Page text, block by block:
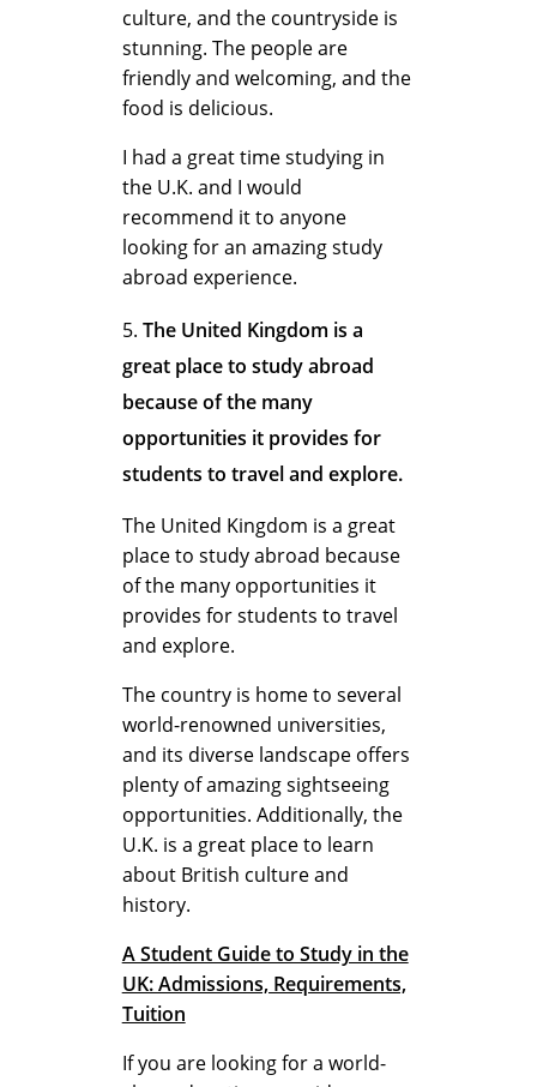
r
o
a
d
?
T
h
e
B
e
n
e
culture, and the countryside is
stunning. The people are
friendly and welcoming, and the
food is delicious.
I had a great time studying in
the U.K. and I would
recommend it to anyone
looking for an amazing study
abroad experience.
The United Kingdom is a
great place to study abroad
because of the many
opportunities it provides for
students to travel and explore.
The United Kingdom is a great
place to study abroad because
of the many opportunities it
provides for students to travel
and explore.
The country is home to several
world-renowned universities,
and its diverse landscape offers
plenty of amazing sightseeing
opportunities. Additionally, the
U.K. is a great place to learn
about British culture and
history.
A Student Guide to Study in the
UK: Admissions, Requirements,
Tuition
If you are looking for a world-